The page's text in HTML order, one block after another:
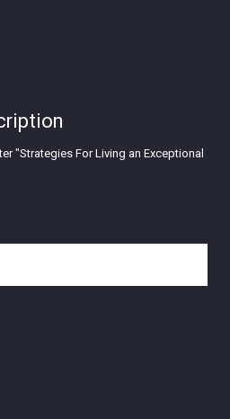
"Strategies For Living an Exceptional